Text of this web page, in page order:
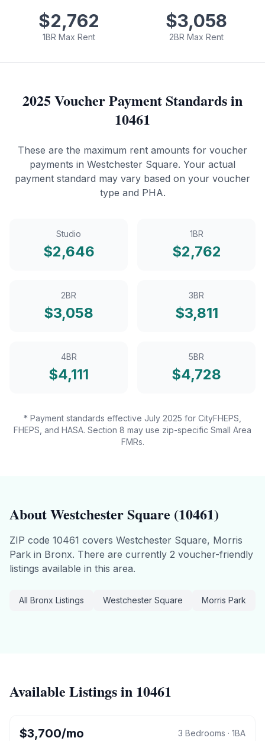
$2,762
1BR Max Rent
$3,058
2BR Max Rent
2025 Voucher Payment Standards in
10461
These are the maximum rent amounts for voucher
payments in Westchester Square. Your actual
payment standard may vary based on your voucher
type and PHA.
Studio
$2,646
1BR
$2,762
2BR
$3,058
3BR
$3,811
4BR
$4,111
5BR
$4,728
* Payment standards effective July 2025 for CityFHEPS,
FHEPS, and HASA. Section 8 may use zip-specific Small Area
FMRs.
AboutWestchester Square (10461)
ZIP code 10461 covers Westchester Square, Morris
Park in Bronx. There are currently 2 voucher-friendly
listings available in this area.
All Bronx Listings Westchester Square Morris Park
Available Listings in 10461
$3,700/mo 3 Bedrooms · 1BA